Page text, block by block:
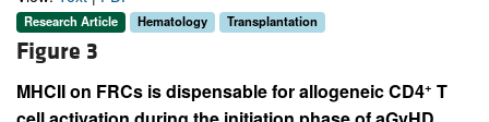
Research Article Hematology Transplantation
Figure 3
MHCII on FRCs is dispensable for allogeneic CD4+ T